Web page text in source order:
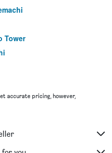
Tower
accurate pricing, however,